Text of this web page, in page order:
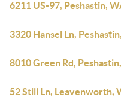
6211 US-97, Peshastin,
3320 Hansel Ln,
8010 Green Rd,
52 Still Ln, Leavenworth,